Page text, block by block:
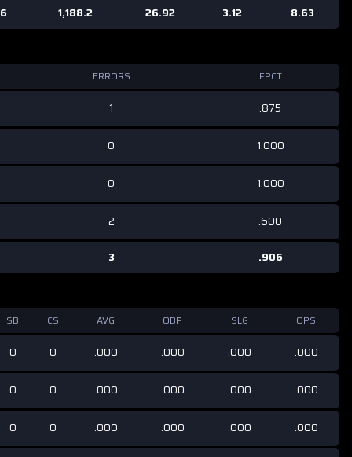
1,188.2 26.92 3.12 8.63
ERRORS FPCT
1 .875
0 1.000
0 1.000
2 .600
3 .906
SB CS AVG OBP SLG OPS
0 0 .000 .000 .000 .000
0 0 .000 .000 .000 .000
0 0 .000 .000 .000 .000